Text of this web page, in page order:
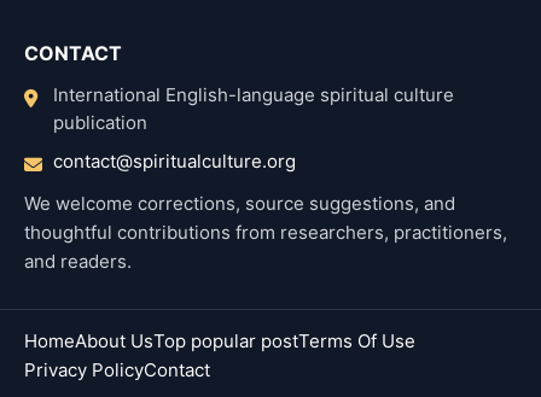
CONTACT
International English-language spiritual culture
publication
contact@spiritualculture.org
We welcome corrections, source suggestions, and
thoughtful contributions from researchers, practitioners,
and readers.
HomeAbout UsTop popular postTerms Of Use
Privacy PolicyContact